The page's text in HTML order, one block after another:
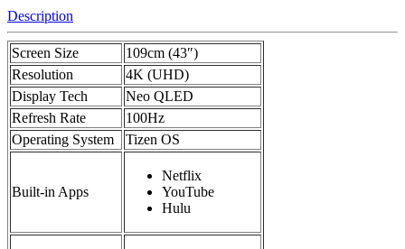
Description
Screen Size
109cm (43″)
Resolution
4K (UHD)
Display Tech
Neo QLED
Refresh Rate
100Hz
Operating System
Tizen OS
Built-in Apps
Netflix
YouTube
Hulu